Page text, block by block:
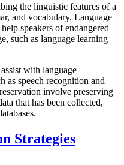
the linguistic features of a
and vocabulary. Language
speakers of endangered
such as language learning
with language
as speech recognition and
involve preserving
that has been collected,
Strategies